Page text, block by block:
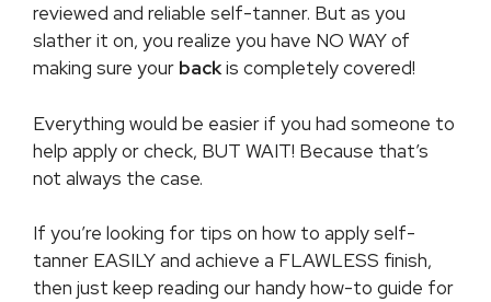
reviewed and reliable self-tanner. But as you
slather it on, you realize you have NO WAY of
making sure your backis completely covered!
Everything would be easier if you had someone to
help apply or check, BUT WAIT! Because that’s
not always the case.
If you’re looking for tips on how to apply self-
tanner EASILY and achieve a FLAWLESS finish,
then just keep reading our handy how-to guide for